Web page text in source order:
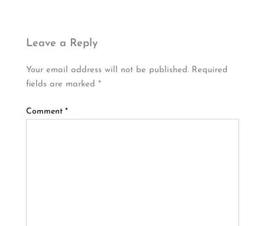
Leave a Reply
Your email address will not be published. Required
fields are marked*
Comment*